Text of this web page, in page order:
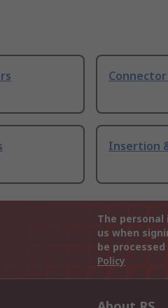
Insertion
The
us when
be
Policy